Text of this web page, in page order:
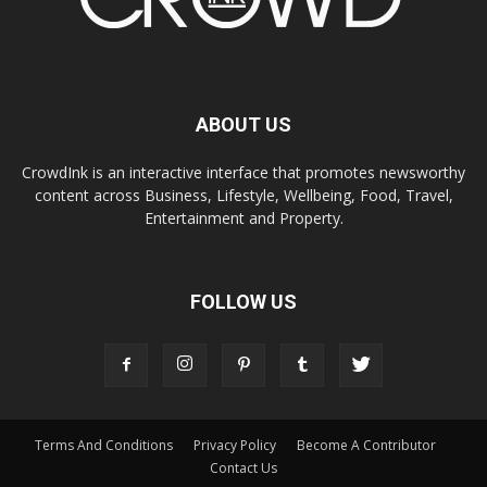
ABOUT US
CrowdInk is an interactive interface that promotes newsworthy
content across Business, Lifestyle, Wellbeing, Food, Travel,
Entertainment and Property.
FOLLOW US
Terms And Conditions Privacy Policy
Become A Contributor
Contact Us